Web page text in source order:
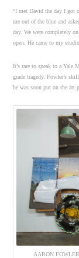
“I met David the day I got
me out of the blue and
day. We were completely
open. He came to my
It’s rare to speak to a Yale
grade tragedy. Fowler’s
he was soon put on the art
AARON FOWLER,